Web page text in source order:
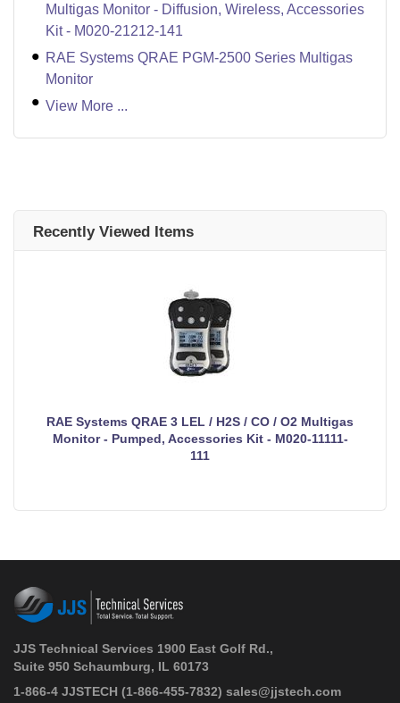
Multigas Monitor - Diffusion, Wireless, Accessories
Kit - M020-21212-141
RAE Systems QRAE PGM-2500 Series Multigas
Monitor
View More ...
Recently Viewed Items
RAE Systems QRAE 3 LEL / H2S / CO / O2 Multigas
Monitor - Pumped, Accessories Kit - M020-11111-
111
JJS Technical Services 1900 East Golf Rd.,
Suite 950 Schaumburg, IL 60173
1-866-4 JJSTECH (1-866-455-7832) sales@jjstech.com